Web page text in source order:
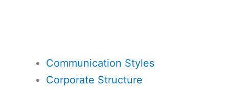
Communication Styles
Corporate Structure